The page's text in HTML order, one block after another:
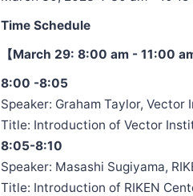
Time Schedule
【March 29: 8:00 am - 11:00
8:00 -8:05
Speaker: Graham Taylor, Vector
Title: Introduction of Vector
8:05-8:10
Speaker: Masashi Sugiyama,
Title: Introduction of RIKEN